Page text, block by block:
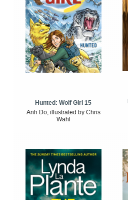
Hunted: Wolf Girl 15
Anh Do, illustrated by Chris
Wahl